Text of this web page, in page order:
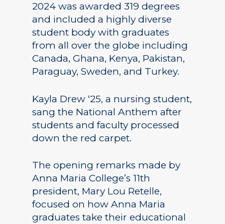
2024 was awarded 319 degrees
and included a highly diverse
student body with graduates
from all over the globe including
Canada, Ghana, Kenya, Pakistan,
Paraguay, Sweden, and Turkey.
Kayla Drew ‘25, a nursing student,
sang the National Anthem after
students and faculty processed
down the red carpet.
The opening remarks made by
Anna Maria College’s 11th
president, Mary Lou Retelle,
focused on how Anna Maria
graduates take their educational